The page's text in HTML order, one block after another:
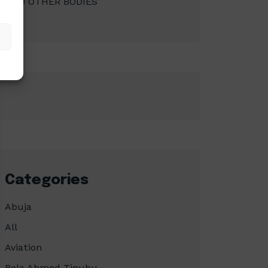
Categories
Abuja
All
Aviation